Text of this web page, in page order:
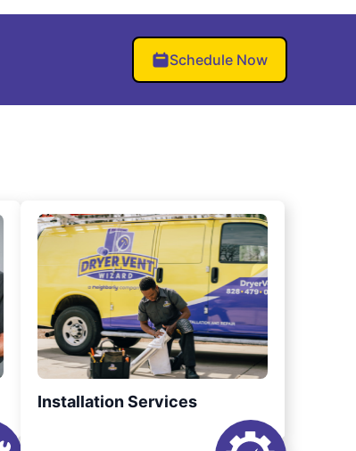
Schedule Now
Installation Services